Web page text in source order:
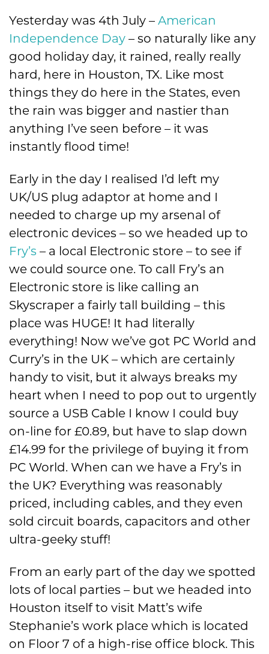
Yesterday was 4th July – American
Independence Day – so naturally like any
good holiday day, it rained, really really
hard, here in Houston, TX. Like most
things they do here in the States, even
the rain was bigger and nastier than
anything I’ve seen before – it was
instantly flood time!
Early in the day I realised I’d left my
UK/US plug adaptor at home and I
needed to charge up my arsenal of
electronic devices – so we headed up to
Fry’s – a local Electronic store – to see if
we could source one. To call Fry’s an
Electronic store is like calling an
Skyscraper a fairly tall building – this
place was HUGE! It had literally
everything! Now we’ve got PC World and
Curry’s in the UK – which are certainly
handy to visit, but it always breaks my
heart when I need to pop out to urgently
source a USB Cable I know I could buy
on-line for £0.89, but have to slap down
£14.99 for the privilege of buying it from
PC World. When can we have a Fry’s in
the UK? Everything was reasonably
priced, including cables, and they even
sold circuit boards, capacitors and other
ultra-geeky stuff!
From an early part of the day we spotted
lots of local parties – but we headed into
Houston itself to visit Matt’s wife
Stephanie’s work place which is located
on Floor 7 of a high-rise office block. This